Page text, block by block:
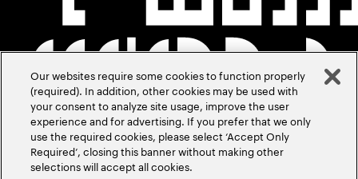
Our websites require some cookies to function properly
(required). In addition, other cookies may be used with
your consent to analyze site usage, improve the user
experience and for advertising. If you prefer that we only
use the required cookies, please select ‘Accept Only
Required’, closing this banner without making other
selections will accept all cookies.